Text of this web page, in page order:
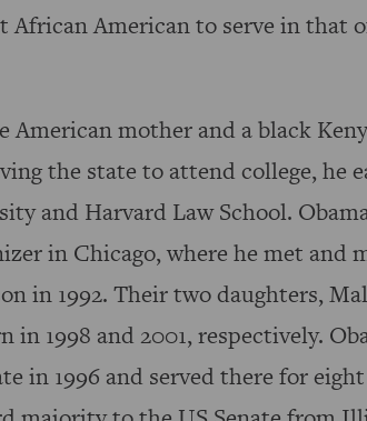
African American to serve in that
American mother and a black
the state to attend college, he
and Harvard Law School.
in Chicago, where he met and
in 1992. Their two daughters,
in 1998 and 2001, respectively.
in 1996 and served there for